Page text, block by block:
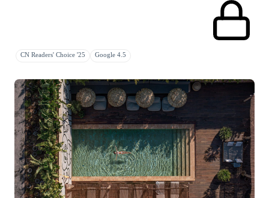
CN Readers' Choice '25 Google 4.5